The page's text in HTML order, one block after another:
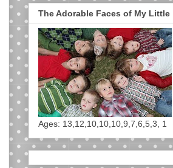
The Adorable Faces of My Little
Ages: 13,12,10,10,10,9,7,6,5,3, 1